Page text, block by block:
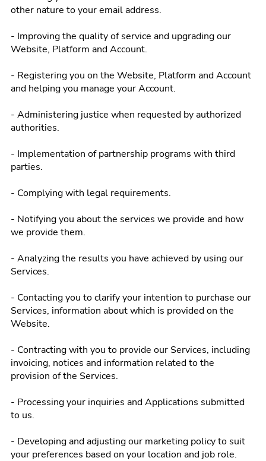
other nature to your email address.
- Improving the quality of service and upgrading our
Website, Platform and Account.
- Registering you on the Website, Platform and Account
and helping you manage your Account.
- Administering justice when requested by authorized
authorities.
- Implementation of partnership programs with third
parties.
- Complying with legal requirements.
- Notifying you about the services we provide and how
we provide them.
- Analyzing the results you have achieved by using our
Services.
- Contacting you to clarify your intention to purchase our
Services, information about which is provided on the
Website.
- Contracting with you to provide our Services, including
invoicing, notices and information related to the
provision of the Services.
- Processing your inquiries and Applications submitted
to us.
- Developing and adjusting our marketing policy to suit
your preferences based on your location and job role.